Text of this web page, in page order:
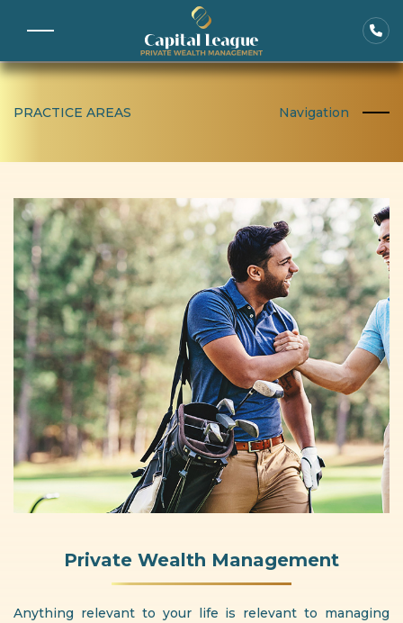
PRACTICE AREAS Navigation
Private Wealth Management
Anything relevant to your life is relevant to managing